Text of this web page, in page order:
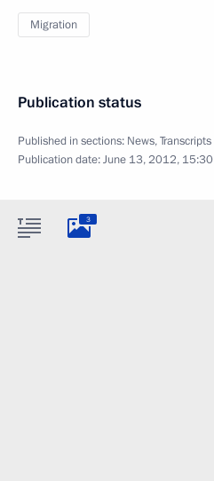
Migration
Publication status
Published in sections: News,Transcripts
Publication date:June 13, 2012, 15:30
3